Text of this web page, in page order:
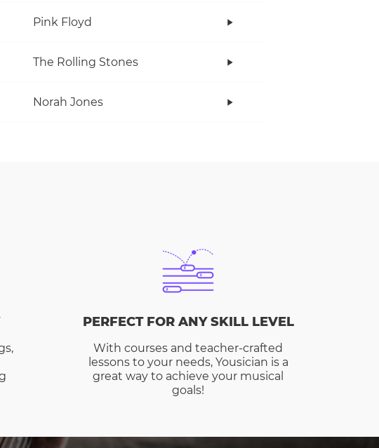
Pink Floyd
The Rolling Stones
Norah Jones
PERFECT FOR ANY SKILL LEVEL
With courses and teacher-crafted
lessons to your needs, Yousician is a
great way to achieve your musical
goals!